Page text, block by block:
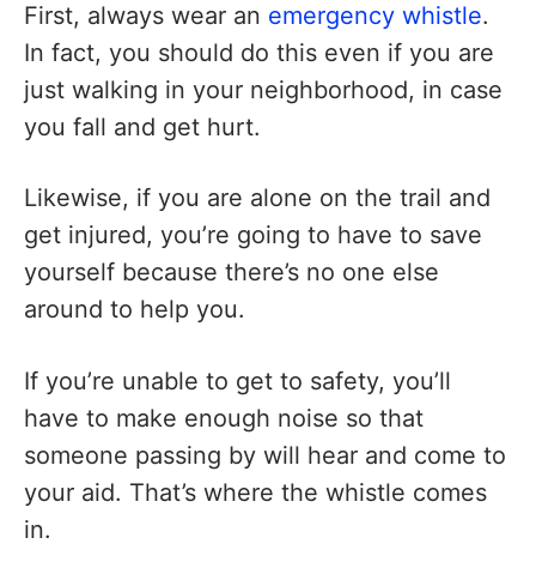
First, always wear an emergency whistle.
In fact, you should do this even if you are
just walking in your neighborhood, in case
you fall and get hurt.
Likewise, if you are alone on the trail and
get injured, you’re going to have to save
yourself because there’s no one else
around to help you.
If you’re unable to get to safety, you’ll
have to make enough noise so that
someone passing by will hear and come to
your aid. That’s where the whistle comes
in.